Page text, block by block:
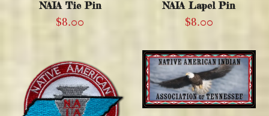
NAIA Tie Pin
$8.00
NAIA Lapel Pin
$8.00